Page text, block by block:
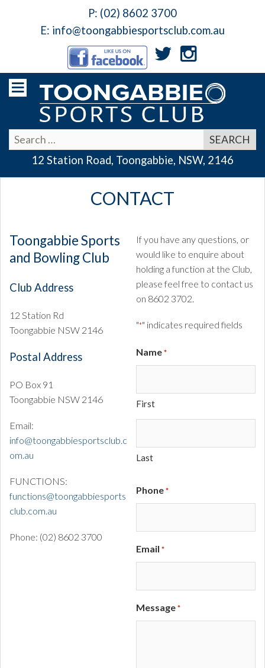
P: (02) 8602 3700
E: info@toongabbiesportsclub.com.au
12 Station Road, Toongabbie, NSW, 2146
CONTACT
Toongabbie Sports
and Bowling Club
Club Address
12 Station Rd
Toongabbie NSW 2146
Postal Address
PO Box 91
Toongabbie NSW 2146
Email:
info@toongabbiesportsclub.c
om.au
FUNCTIONS:
functions@toongabbiesports
club.com.au
Phone: (02) 8602 3700
If you have any questions, or
would like to enquire about
holding a function at the Club,
please feel free to contact us
on 8602 3702.
"*" indicates required fields
Name *
First
Last
Phone *
Email *
Message *